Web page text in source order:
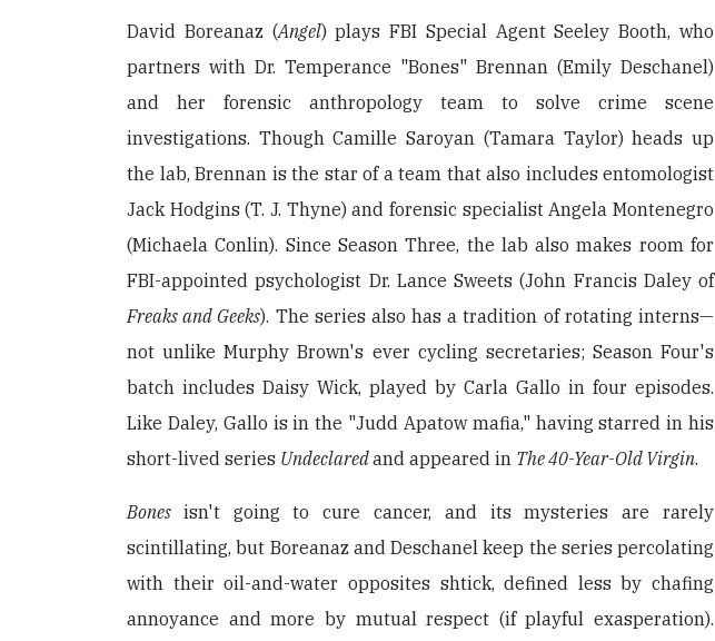
David Boreanaz (Angel) plays FBI Special Agent Seeley Booth, who
partners with Dr. Temperance "Bones" Brennan (Emily Deschanel)
and her forensic anthropology team to solve crime scene
investigations. Though Camille Saroyan (Tamara Taylor) heads up
the lab, Brennan is the star of a team that also includes entomologist
Jack Hodgins (T. J. Thyne) and forensic specialist Angela Montenegro
(Michaela Conlin). Since Season Three, the lab also makes room for
FBI-appointed psychologist Dr. Lance Sweets (John Francis Daley of
Freaks and Geeks). The series also has a tradition of rotating interns—
not unlike Murphy Brown's ever cycling secretaries; Season Four's
batch includes Daisy Wick, played by Carla Gallo in four episodes.
Like Daley, Gallo is in the "Judd Apatow mafia," having starred in his
short-lived series Undeclaredand appeared in The 40-Year-Old Virgin.
Bones isn't going to cure cancer, and its mysteries are rarely
scintillating, but Boreanaz and Deschanel keep the series percolating
with their oil-and-water opposites shtick, defined less by chafing
annoyance and more by mutual respect (if playful exasperation).